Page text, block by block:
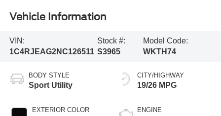
Vehicle Information
VIN:
1C4RJEAG2NC126511
Stock #:
S3965
Model Code:
WKTH74
BODY STYLE
Sport Utility
EXTERIOR COLOR
CITY/HIGHWAY
19/26 MPG
ENGINE